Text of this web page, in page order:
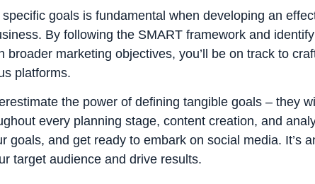
goals is fundamental when developing an
By following the SMART framework and
broader marketing objectives, you’ll be on track to
platforms.
the power of defining tangible goals – they
every planning stage, content creation, and
goals, and get ready to embark on social media. It’s
target audience and drive results.